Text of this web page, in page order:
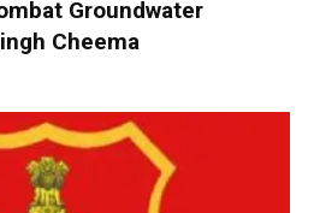
Groundwater
Cheema